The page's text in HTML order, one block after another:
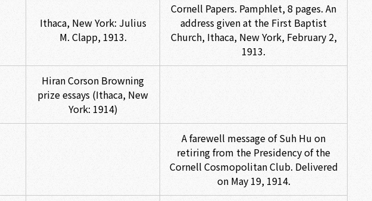
Ithaca, New York: Julius
M. Clapp, 1913.
Cornell Papers. Pamphlet, 8 pages. An
address given at the First Baptist
Church, Ithaca, New York, February 2,
1913.
Hiran Corson Browning
prize essays (Ithaca, New
York: 1914)
A farewell message of Suh Hu on
retiring from the Presidency of the
Cornell Cosmopolitan Club. Delivered
on May 19, 1914.